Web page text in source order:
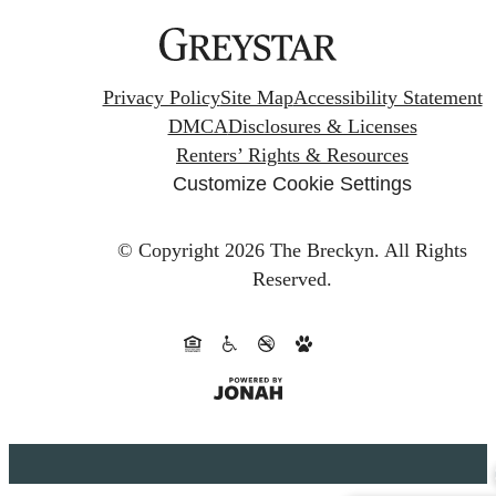
Privacy PolicySite MapAccessibility Statement
DMCADisclosures & Licenses
Renters’ Rights & Resources
Customize Cookie Settings
© Copyright 2026 The Breckyn. All Rights
Reserved.